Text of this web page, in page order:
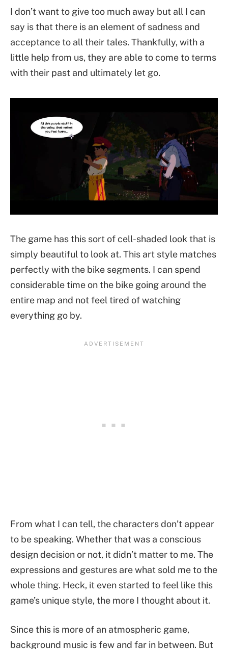
I don’t want to give too much away but all I can
say is that there is an element of sadness and
acceptance to all their tales. Thankfully, with a
little help from us, they are able to come to terms
with their past and ultimately let go.
The game has this sort of cell-shaded look that is
simply beautiful to look at. This art style matches
perfectly with the bike segments. I can spend
considerable time on the bike going around the
entire map and not feel tired of watching
everything go by.
From what I can tell, the characters don’t appear
to be speaking. Whether that was a conscious
design decision or not, it didn’t matter to me. The
expressions and gestures are what sold me to the
whole thing. Heck, it even started to feel like this
game’s unique style, the more I thought about it.
Since this is more of an atmospheric game,
background music is few and far in between. But